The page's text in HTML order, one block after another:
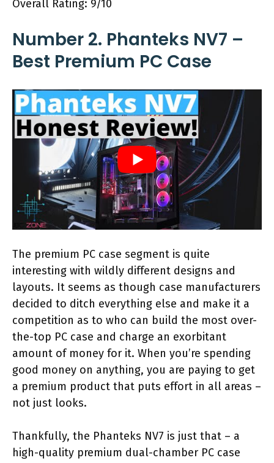
Overall Rating: 9/10
Number 2. Phanteks NV7 –
Best Premium PC Case
The premium PC case segment is quite
interesting with wildly different designs and
layouts. It seems as though case manufacturers
decided to ditch everything else and make it a
competition as to who can build the most over-
the-top PC case and charge an exorbitant
amount of money for it. When you’re spending
good money on anything, you are paying to get
a premium product that puts effort in all areas –
not just looks.
Thankfully, the Phanteks NV7 is just that – a
high-quality premium dual-chamber PC case